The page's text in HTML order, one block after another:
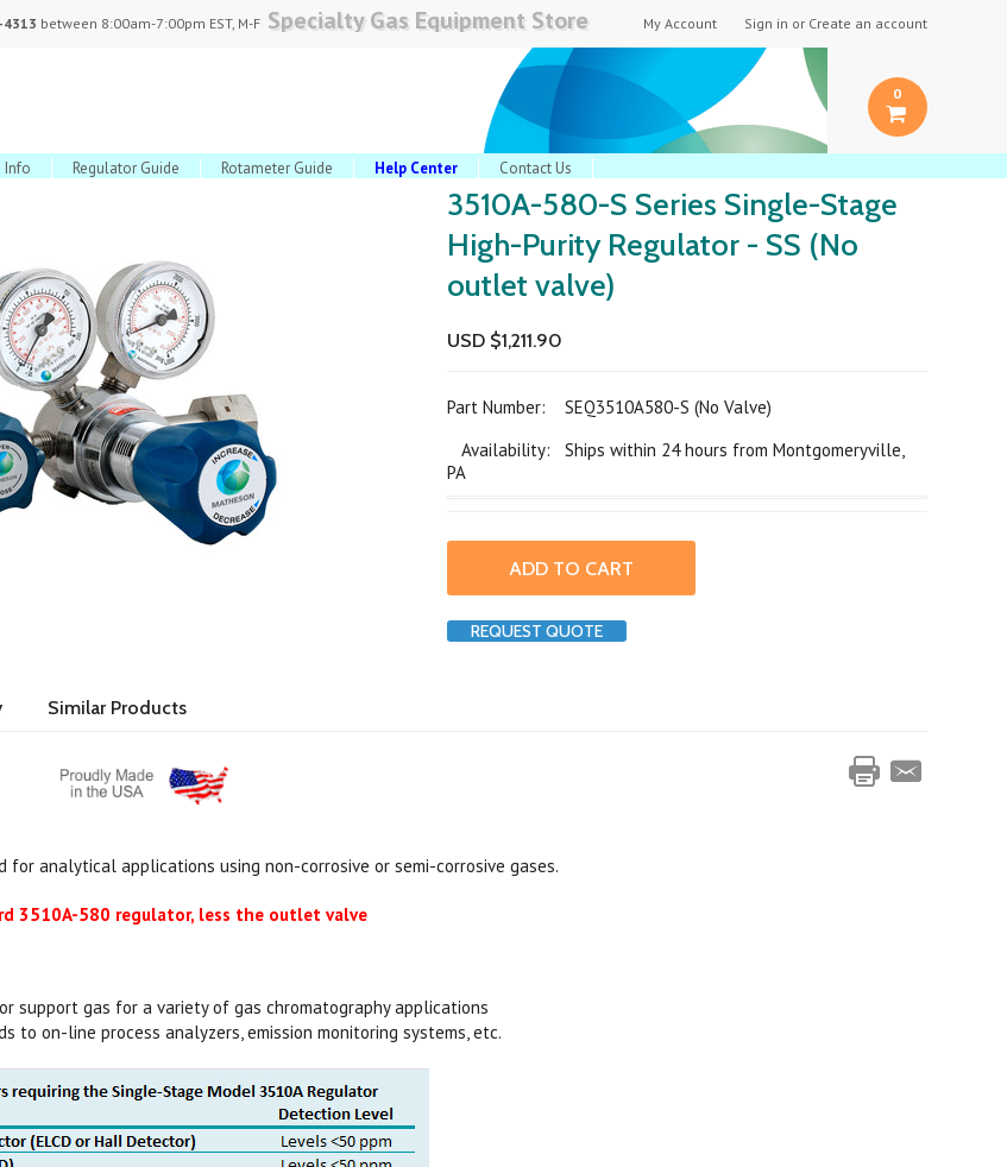
between 8:00am-7:00pm EST, M-F Specialty Gas Equipment Store My Account Sign in or Create an account
Info Regulator Guide Rotameter Guide Help Center Contact Us
0
3510A-580-S Series Single-Stage
High-Purity Regulator - SS (No
outlet valve)
USD $1,211.90
Part Number:
SEQ3510A580-S (No Valve)
Availability: Ships within 24 hours from Montgomeryville,
PA
REQUEST QUOTE
Similar Products
for analytical applications using non-corrosive or semi-corrosive gases.
3510A-580 regulator, less the outlet valve
support gas for a variety of gas chromatography applications
to on-line process analyzers, emission monitoring systems, etc.